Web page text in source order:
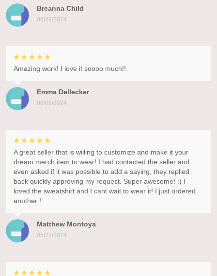
Breanna Child
06/29/2024
Emma Dellecker
06/08/2024
Amazing work! I love it soooo much!!
Matthew Montoya
05/27/2024
A great seller that is willing to customize and make it your
dream merch item to wear! I had contacted the seller and
even asked if it was possible to add a saying, they replied
back quickly approving my request. Super awesome! :) I
loved the sweatshirt and I cant wait to wear it! I just ordered
another !